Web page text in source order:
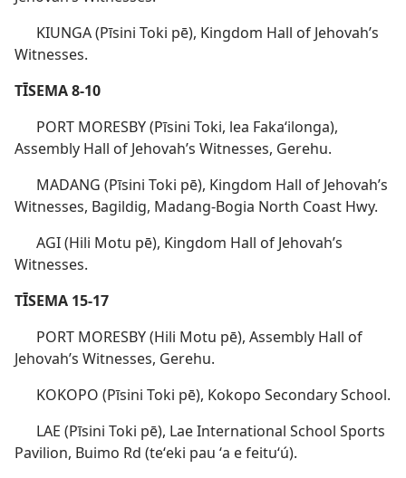
KIUNGA (Pīsini Toki pē), Kingdom Hall of Jehovah’s
Witnesses.
TĪSEMA 8-10
PORT MORESBY (Pīsini Toki, lea Fakaʻilonga),
Assembly Hall of Jehovah’s Witnesses, Gerehu.
MADANG (Pīsini Toki pē), Kingdom Hall of Jehovah’s
Witnesses, Bagildig, Madang-Bogia North Coast Hwy.
AGI (Hili Motu pē), Kingdom Hall of Jehovah’s
Witnesses.
TĪSEMA 15-17
PORT MORESBY (Hili Motu pē), Assembly Hall of
Jehovah’s Witnesses, Gerehu.
KOKOPO (Pīsini Toki pē), Kokopo Secondary School.
LAE (Pīsini Toki pē), Lae International School Sports
Pavilion, Buimo Rd (teʻeki pau ʻa e feituʻú).